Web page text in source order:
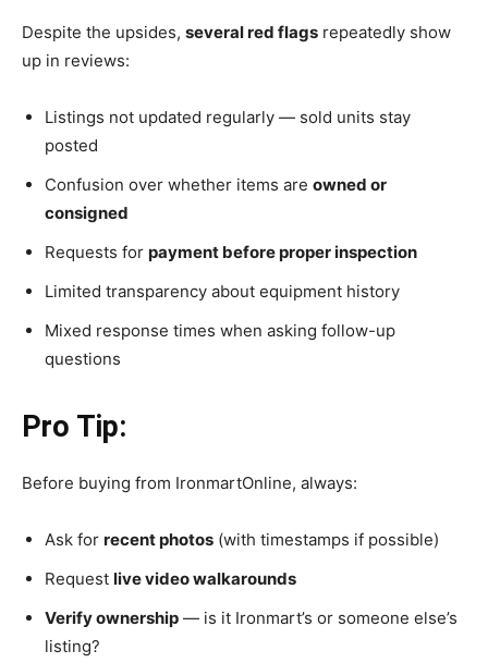
Despite the upsides, several red flags repeatedly show
up in reviews:
Listings not updated regularly — sold units stay
posted
Confusion over whether items are owned or
consigned
Requests for payment before proper inspection
Limited transparency about equipment history
Mixed response times when asking follow-up
questions
Pro Tip:
Before buying from IronmartOnline, always:
Ask for recent photos (with timestamps if possible)
Request live video walkarounds
Verify ownership — is it Ironmart’s or someone else’s
listing?